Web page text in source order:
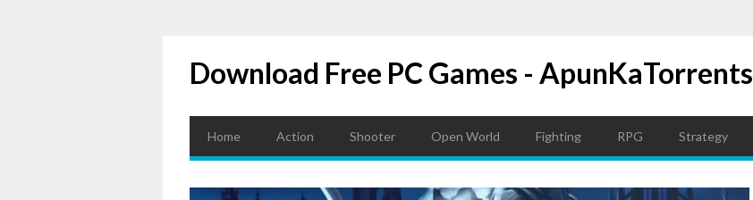
Download Free PC Games - ApunKaTorrents
Home Action Shooter Open World Fighting RPG Strategy